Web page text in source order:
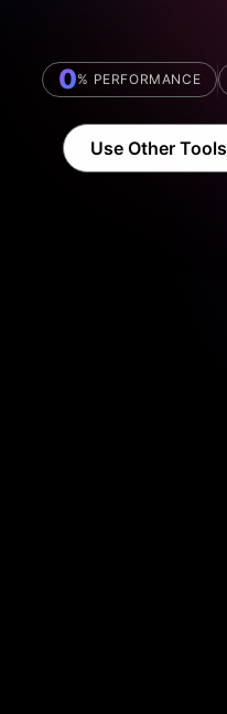
0% PERFORMANCE
Use Other Tools